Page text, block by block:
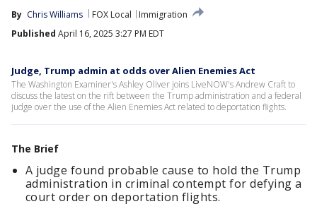
By Chris Williams FOX Local
Immigration
Published April 16, 2025 3:27 PM EDT
Judge, Trump admin at odds over Alien Enemies Act
The Washington Examiner's Ashley Oliver joins LiveNOW's Andrew Craft to
discuss the latest on the rift between the Trump administration and a federal
judge over the use of the Alien Enemies Act related to deportation flights.
The Brief
A judge found probable cause to hold the Trump
administration in criminal contempt for defying a
court order on deportation flights.